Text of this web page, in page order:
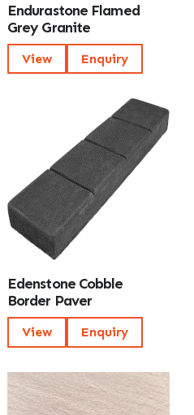
Endurastone Flamed
Grey Granite
View Enquiry
Edenstone Cobble
Border Paver
View Enquiry